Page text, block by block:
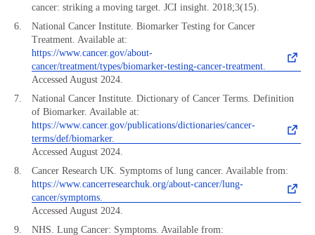
cancer: striking a moving target. JCI insight. 2018;3(15).
National Cancer Institute. Biomarker Testing for Cancer
Treatment. Available at:
https://www.cancer.gov/about-
cancer/treatment/types/biomarker-testing-cancer-treatment.
Accessed August 2024.
National Cancer Institute. Dictionary of Cancer Terms. Definition
of Biomarker. Available at:
https://www.cancer.gov/publications/dictionaries/cancer-
terms/def/biomarker.
Accessed August 2024.
Cancer Research UK. Symptoms of lung cancer. Available from:
https://www.cancerresearchuk.org/about-cancer/lung-
cancer/symptoms.
Accessed August 2024.
NHS. Lung Cancer: Symptoms. Available from: